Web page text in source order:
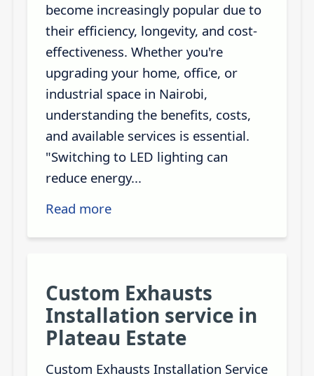
become increasingly popular due to
their efficiency, longevity, and cost-
effectiveness. Whether you're
upgrading your home, office, or
industrial space in Nairobi,
understanding the benefits, costs,
and available services is essential.
"Switching to LED lighting can
reduce energy...
Read more
Custom Exhausts
Installation service in
Plateau Estate
Custom Exhausts Installation Service